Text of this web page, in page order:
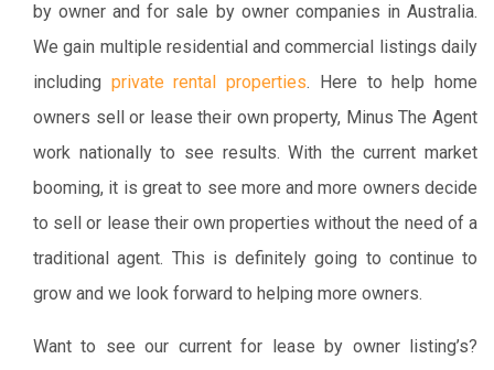
by owner and for sale by owner companies in Australia.
We gain multiple residential and commercial listings daily
including private rental properties. Here to help home
owners sell or lease their own property, Minus The Agent
work nationally to see results. With the current market
booming, it is great to see more and more owners decide
to sell or lease their own properties without the need of a
traditional agent. This is definitely going to continue to
grow and we look forward to helping more owners.
Want to see our current for lease by owner listing’s?